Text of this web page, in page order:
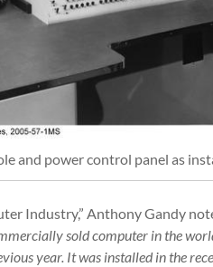
and power control panel as
Industry,” Anthony Gandy
sold computer in the
year. It was installed in the